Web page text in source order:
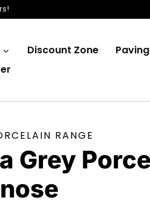
Discount Zone
RANGE
Grey